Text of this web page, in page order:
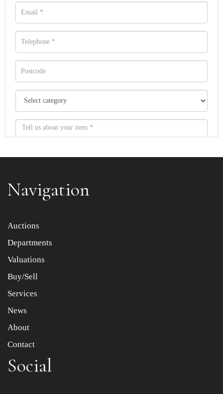
Item images *
Drag and drop .jpg images here to upload, or click here
Navigation
Auctions
Departments
Valuations
Buy/Sell
Services
News
About
Contact
Social